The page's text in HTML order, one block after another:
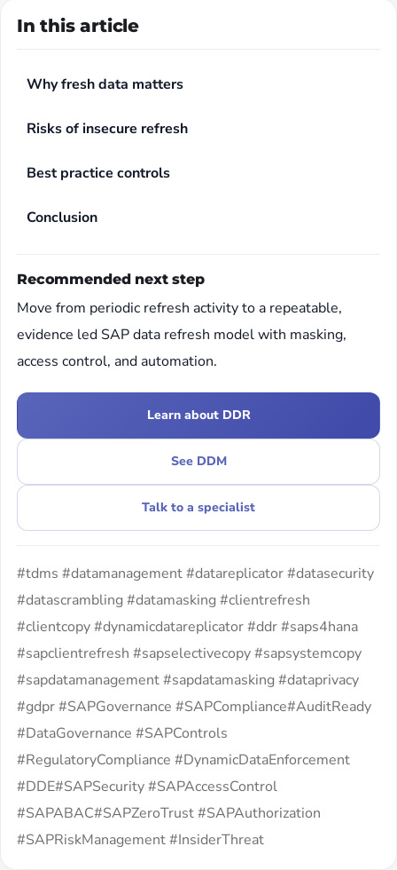
In this article
Why fresh data matters
Risks of insecure refresh
Best practice controls
Conclusion
Recommended next step
Move from periodic refresh activity to a repeatable,
evidence led SAP data refresh model with masking,
access control, and automation.
Learn about DDR
See DDM
Talk to a specialist
#tdms #datamanagement #datareplicator #datasecurity
#datascrambling #datamasking #clientrefresh
#clientcopy #dynamicdatareplicator #ddr #saps4hana
#sapclientrefresh #sapselectivecopy #sapsystemcopy
#sapdatamanagement #sapdatamasking #dataprivacy
#gdpr #SAPGovernance #SAPCompliance#AuditReady
#DataGovernance #SAPControls
#RegulatoryCompliance #DynamicDataEnforcement
#DDE#SAPSecurity #SAPAccessControl
#SAPABAC#SAPZeroTrust #SAPAuthorization
#SAPRiskManagement #InsiderThreat